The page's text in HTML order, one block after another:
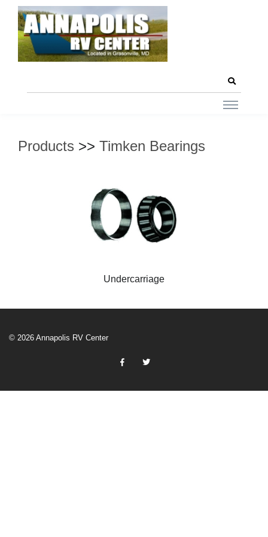
Products >> Timken Bearings
Undercarriage
© 2026 Annapolis RV Center